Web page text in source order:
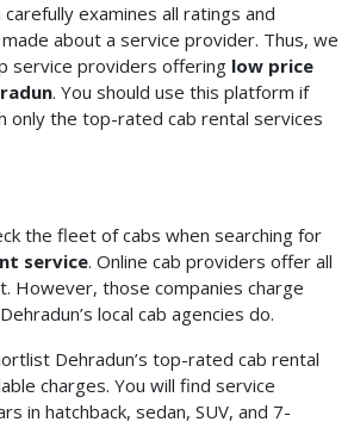
examines all ratings and
about a service provider. Thus, we
service providers offering low price
. You should use this platform if
only the top-rated cab rental services
the fleet of cabs when searching for
service. Online cab providers offer all
However, those companies charge
local cab agencies do.
Dehradun’s top-rated cab rental
charges. You will find service
in hatchback, sedan, SUV, and 7-